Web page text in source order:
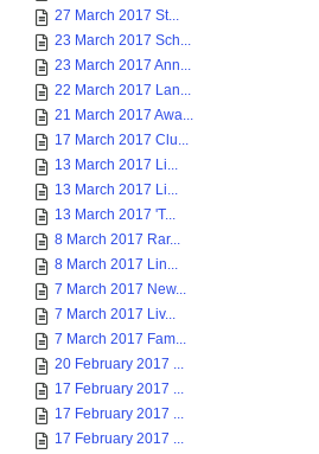
27 March 2017 St...
23 March 2017 Sch...
23 March 2017 Ann...
22 March 2017 Lan...
21 March 2017 Awa...
17 March 2017 Clu...
13 March 2017 Li...
13 March 2017 Li...
13 March 2017 'T...
8 March 2017 Rar...
8 March 2017 Lin...
7 March 2017 New...
7 March 2017 Liv...
7 March 2017 Fam...
20 February 2017 ...
17 February 2017 ...
17 February 2017 ...
17 February 2017 ...